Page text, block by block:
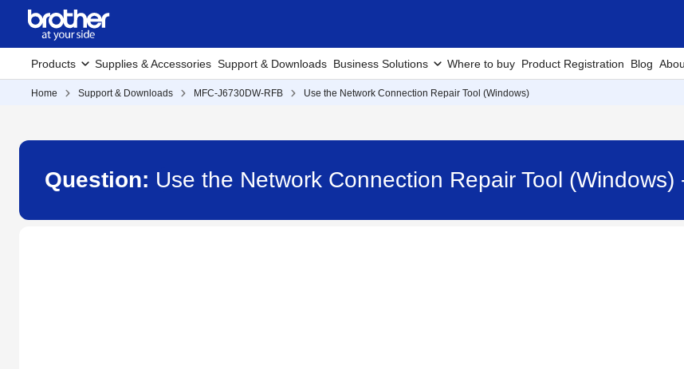
Products Supplies & Accessories Support & Downloads Business Solutions Where to buy Product Registration Blog
Home Support & Downloads MFC-J6730DW-RFB Use the Network Connection Repair Tool (Windows)
Question: Use the Network Connection Repair Tool (Windows)